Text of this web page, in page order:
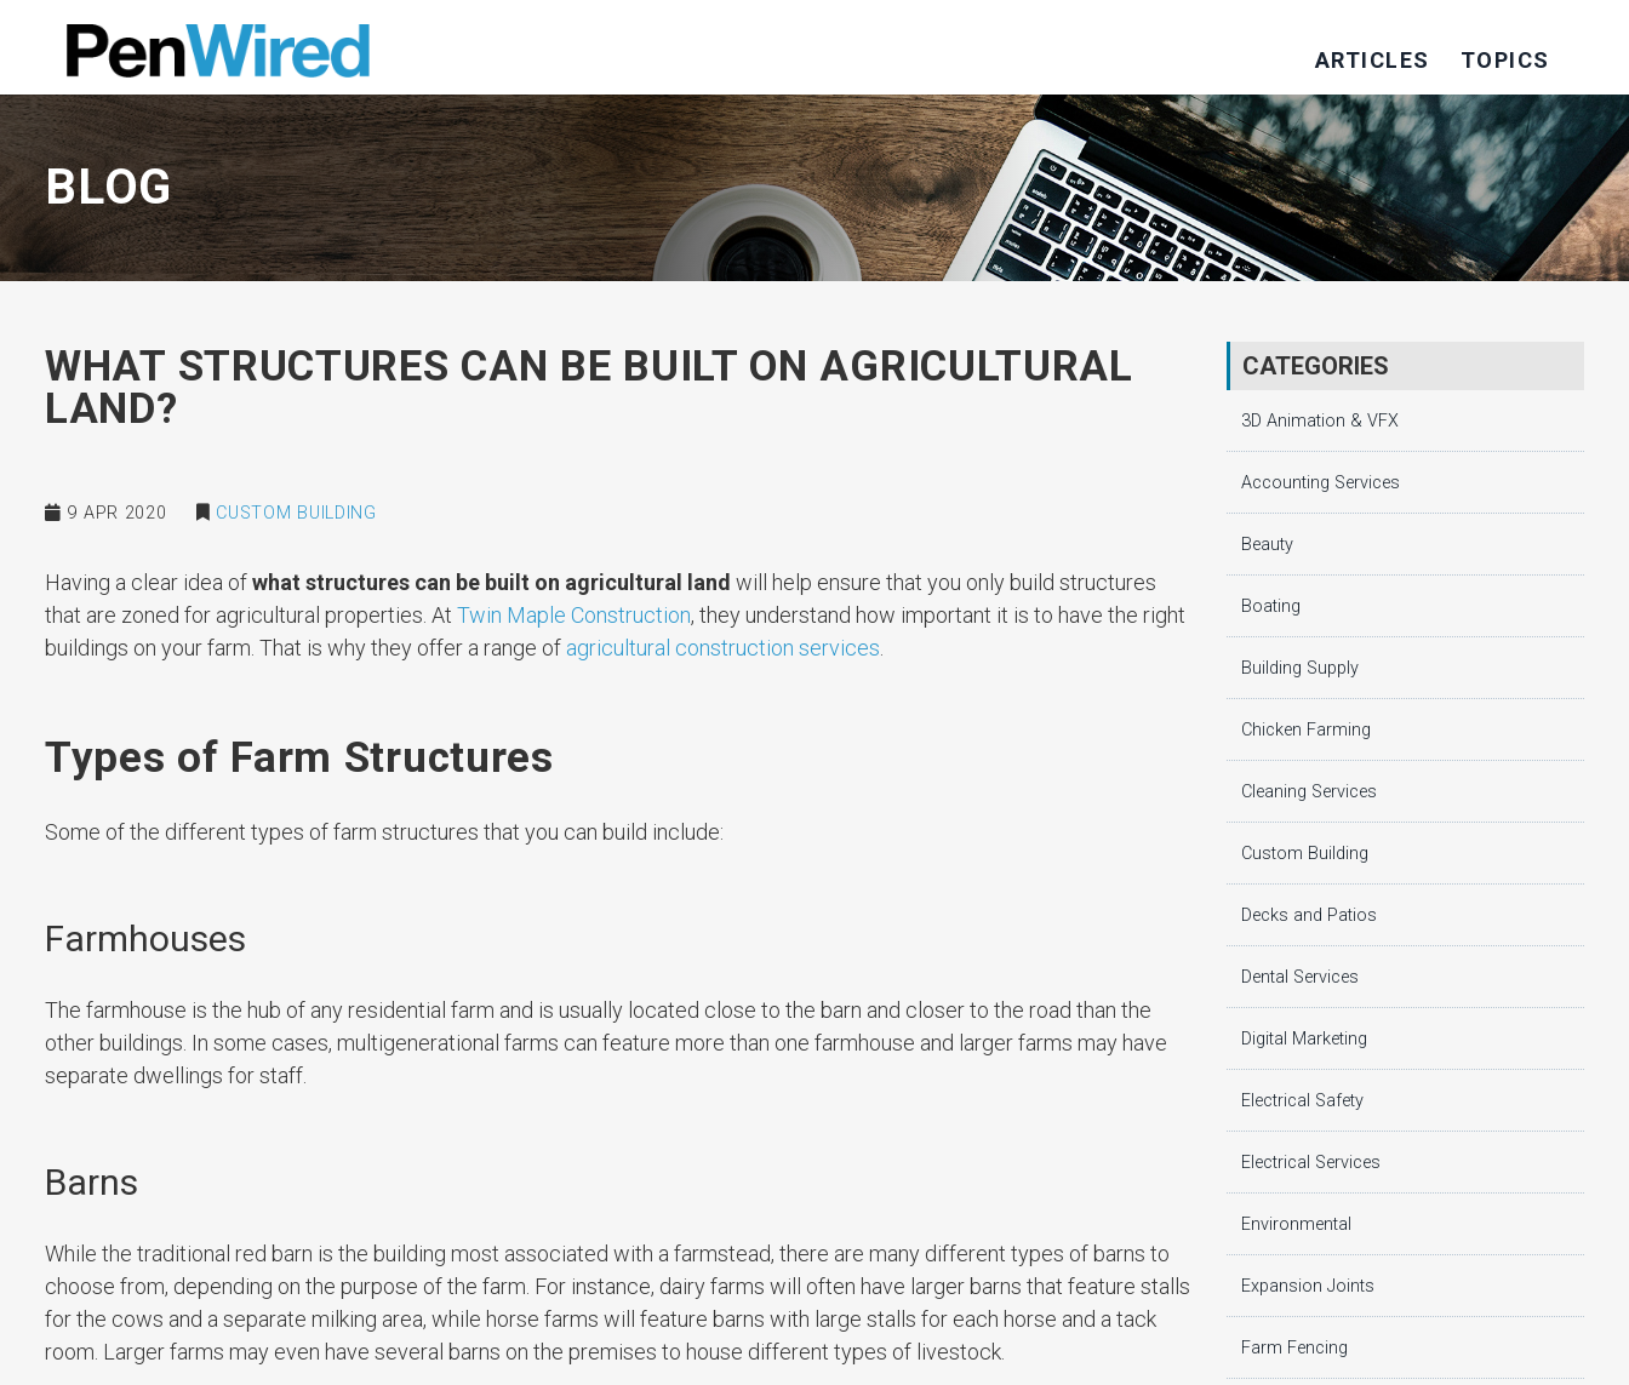
ARTICLES TOPICS
BLOG
WHAT STRUCTURES CAN BE BUILT ON AGRICULTURAL
LAND?
9 APR 2020 CUSTOM BUILDING
Having a clear idea ofwhat structures can be built on agricultural land will help ensure that you only build structures
that are zoned for agricultural properties. At Twin Maple Construction, they understand how important it is to have the right
buildings on your farm. That is why they offer a range of agricultural construction services.
Types of Farm Structures
Some of the different types of farm structures that you can build include:
Farmhouses
The farmhouse is the hub of any residential farm and is usually located close to the barn and closer to the road than the
other buildings. In some cases, multigenerational farms can feature more than one farmhouse and larger farms may have
separate dwellings for staff.
Barns
While the traditional red barn is the building most associated with a farmstead, there are many different types of barns to
choose from, depending on the purpose of the farm. For instance, dairy farms will often have larger barns that feature stalls
for the cows and a separate milking area, while horse farms will feature barns with large stalls for each horse and a tack
room. Larger farms may even have several barns on the premises to house different types of livestock.
CATEGORIES
3D Animation & VFX
Accounting Services
Beauty
Boating
Building Supply
Chicken Farming
Cleaning Services
Custom Building
Decks and Patios
Dental Services
Digital Marketing
Electrical Safety
Electrical Services
Environmental
Expansion Joints
Farm Fencing